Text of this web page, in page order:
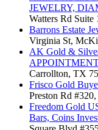
JEWELRY,
Watters Rd
Barrons Estate
Virginia St,
AK Gold &
Carrollton, TX
Frisco Gold
Preston Rd
Freedom Gold
Bars, Coins